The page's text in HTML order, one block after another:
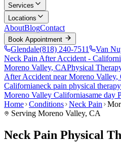
Services
Locations
AboutBlogContact
Book Appointment
Glendale(818) 240-7511 Van
Neck Pain After Accident -
Moreno Valley, CAPhysical
After Accident nearMoreno Valley,
Californianeck pain physical
Moreno Valley Californiasame day
Home Conditions Neck Pain
Serving Moreno Valley, CA
Neck Pain Physical